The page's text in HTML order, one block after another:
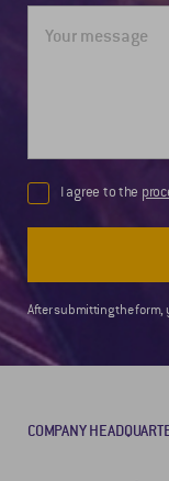
I agree to the
After submitting the form,
COMPANY